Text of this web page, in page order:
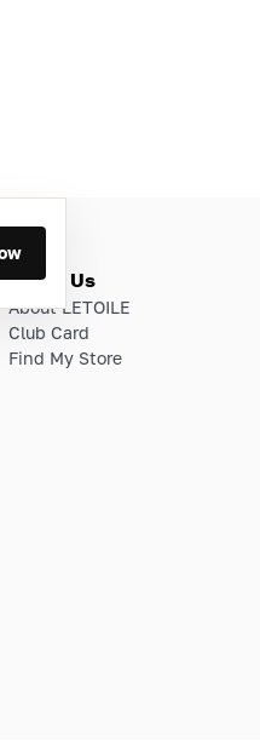
About Us
About LETOILE
Club Card
Find My Store